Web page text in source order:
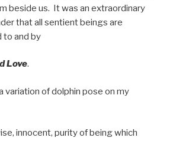
beside us. It was an extraordinary
that all sentient beings are
to and by
Love.
variation of dolphin pose on my
innocent, purity of being which